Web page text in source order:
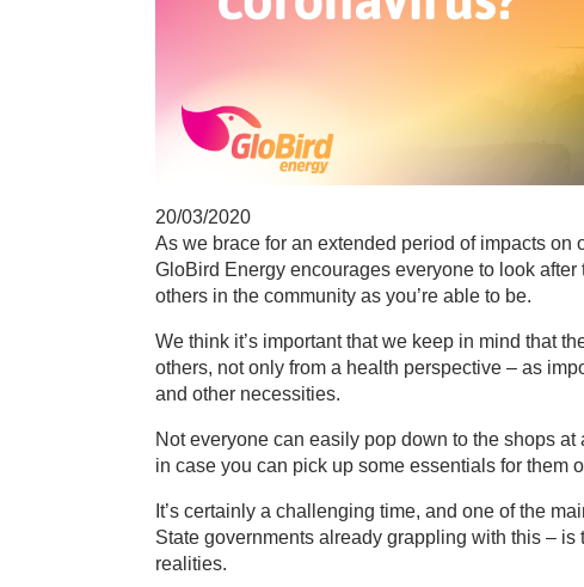
20/03/2020
As we brace for an extended period of impacts on
GloBird Energy encourages everyone to look
others in the community as you’re able to be.
We think it’s important that we keep in mind that
others, not only from a health perspective – as
and other necessities.
Not everyone can easily pop down to the shops
in case you can pick up some essentials for them
It’s certainly a challenging time, and one of the
State governments already grappling with this –
realities.